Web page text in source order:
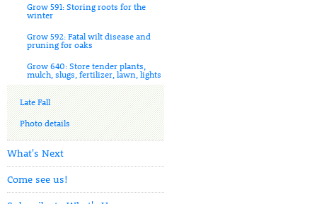
Grow 591: Storing roots for the
winter
Grow 592: Fatal wilt disease and
pruning for oaks
Grow 640: Store tender plants,
mulch, slugs, fertilizer, lawn, lights
Late Fall
Photo details
What's Next
Come see us!